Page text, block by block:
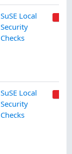
SuSE Local
Security
Checks
SuSE Local
Security
Checks